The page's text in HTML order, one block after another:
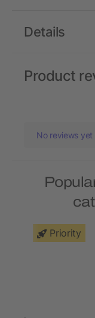
Details
Product
No reviews
Priority